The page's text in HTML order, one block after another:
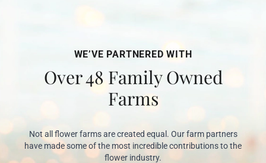
WE’VE PARTNERED WITH
Over 48 Family Owned
Farms
Not all flower farms are created equal. Our farm partners
have made some of the most incredible contributions to the
flower industry.